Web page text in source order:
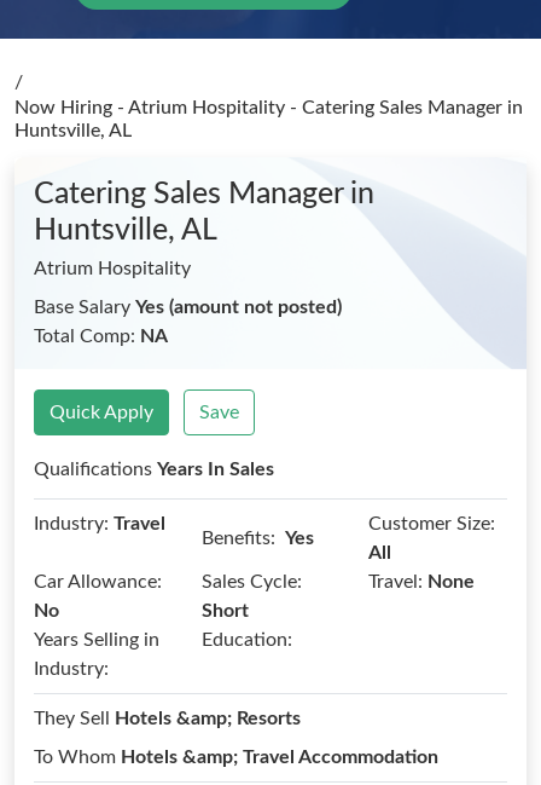
/
Now Hiring - Atrium Hospitality - Catering Sales Manager in
Huntsville, AL
Catering Sales Manager in
Huntsville, AL
Atrium Hospitality
Base Salary Yes (amount not posted)
Total Comp: NA
Quick Apply Save
Qualifications Years In Sales
Industry: Travel
Benefits: Yes
Customer Size:
All
Car Allowance:
No
Sales Cycle:
Short
Travel: None
Years Selling in
Industry:
Education:
They Sell
Hotels &amp; Resorts
To Whom Hotels &amp; Travel Accommodation